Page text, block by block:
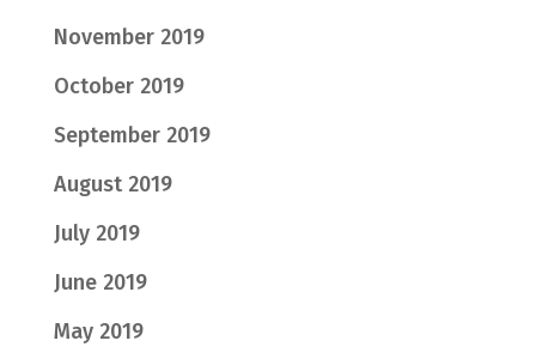
November 2019
October 2019
September 2019
August 2019
July 2019
June 2019
May 2019